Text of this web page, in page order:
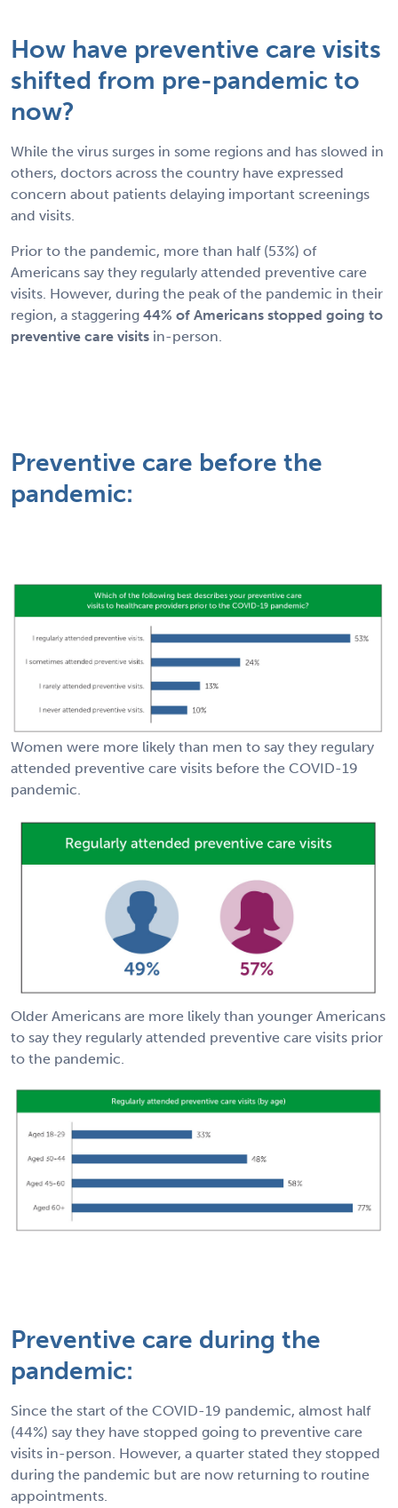
How have preventive care visits
shifted from pre-pandemic to
now?
While the virus surges in some regions and has slowed in
others, doctors across the country have expressed
concern about patients delaying important screenings
and visits.
Prior to the pandemic, more than half (53%) of
Americans say they regularly attended preventive care
visits. However, during the peak of the pandemic in their
region, a staggering 44% of Americans stopped going to
preventive care visits in-person.
Preventive care before the
pandemic:
Women were more likely than men to say they regulary
attended preventive care visits before the COVID-19
pandemic.
Older Americans are more likely than younger Americans
to say they regularly attended preventive care visits prior
to the pandemic.
Preventive care during the
pandemic:
Since the start of the COVID-19 pandemic, almost half
(44%) say they have stopped going to preventive care
visits in-person. However, a quarter stated they stopped
during the pandemic but are now returning to routine
appointments.